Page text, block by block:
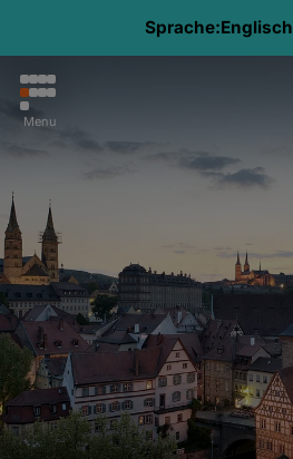
Sprache:Englisch
Menu